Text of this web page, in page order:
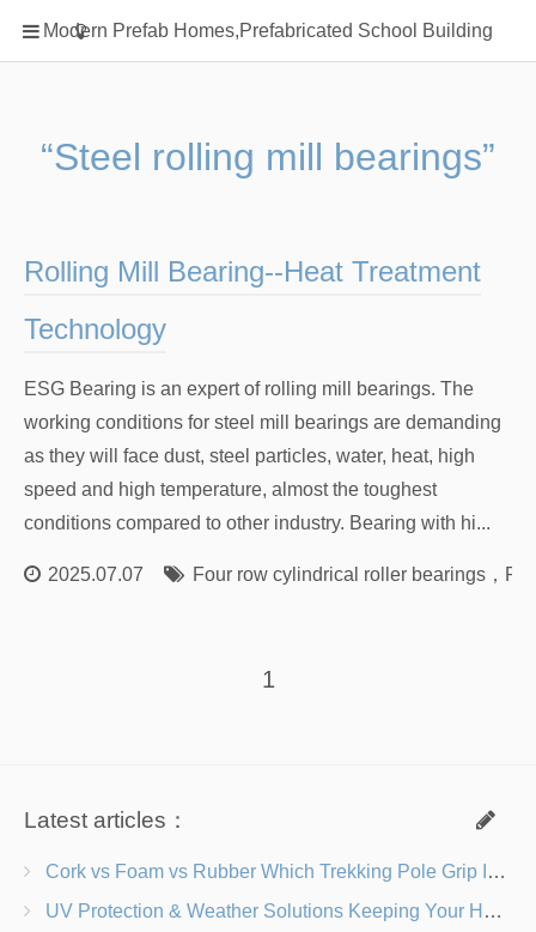
Modern Prefab Homes,Prefabricated School Building
Home
Classification
Prefab Homes
Round Hand Shower
Type Of Steel
rack
“Steel rolling mill bearings”
Rolling Mill Bearing--Heat Treatment
Technology
ESG Bearing is an expert of rolling mill bearings. The
working conditions for steel mill bearings are demanding
as they will face dust, steel particles, water, heat, high
speed and high temperature, almost the toughest
conditions compared to other industry. Bearing with hi...
2025.07.07 Four row cylindrical roller bearings，
1
Latest articles：
Cork vs Foam vs Rubber Which Trekking Pole Grip Is Right for You?
UV Protection & Weather Solutions Keeping Your Heavy Duty Lawn Chairs Beach-Ready